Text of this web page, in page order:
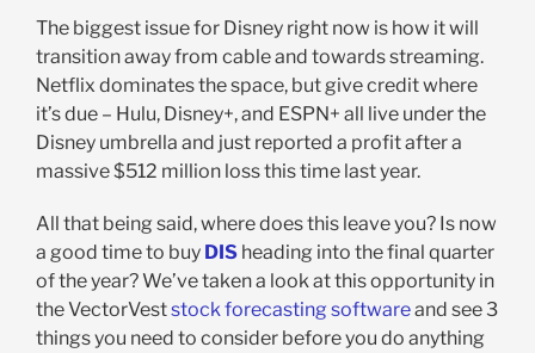
The biggest issue for Disney right now is how it will
transition away from cable and towards streaming.
Netflix dominates the space, but give credit where
it’s due – Hulu, Disney+, and ESPN+ all live under the
Disney umbrella and just reported a profit after a
massive $512 million loss this time last year.
All that being said, where does this leave you? Is now
a good time to buy DISheading into the final quarter
of the year? We’ve taken a look at this opportunity in
the VectorVeststock forecasting softwareand see 3
things you need to consider before you do anything